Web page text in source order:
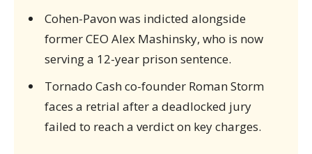
Cohen-Pavon was indicted alongside
former CEO Alex Mashinsky, who is now
serving a 12-year prison sentence.
Tornado Cash co-founder Roman Storm
faces a retrial after a deadlocked jury
failed to reach a verdict on key charges.